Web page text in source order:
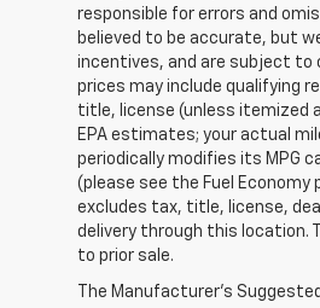
responsible for errors and
believed to be accurate, but
incentives, and are subject to
prices may include qualifying
title, license (unless itemized
EPA estimates; your actual
periodically modifies its MPG
(please see the Fuel
excludes tax, title, license,
delivery through this location.
to prior sale.
The Manufacturer's